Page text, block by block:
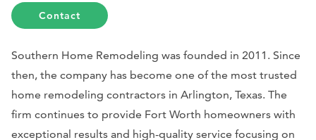
Contact
Southern Home Remodeling was founded in 2011. Since
then, the company has become one of the most trusted
home remodeling contractors in Arlington, Texas. The
firm continues to provide Fort Worth homeowners with
exceptional results and high-quality service focusing on